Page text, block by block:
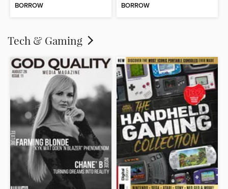
BORROW BORROW
Tech & Gaming